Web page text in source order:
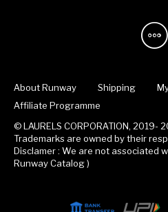
About Runway Shipping
Affiliate Programme
© LAURELS CORPORATION, 2019-
Trademarks are owned by their
Disclamer : We are not associated
Runway Catalog )